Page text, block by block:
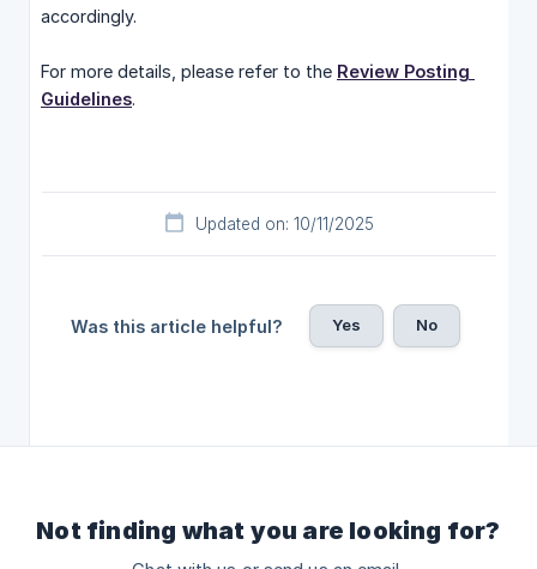
accordingly.
For more details, please refer to the Review Posting
Guidelines.
Updated on: 10/11/2025
Was this article helpful? Yes No
Not finding what you are looking for?